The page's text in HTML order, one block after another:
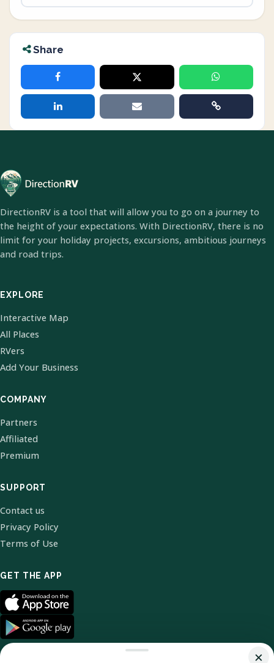
Share
DirectionRV is a tool that will allow you to go on a journey to
the height of your expectations. With DirectionRV, there is no
limit for your holiday projects, excursions, ambitious journeys
and road trips.
EXPLORE
Interactive Map
All Places
RVers
Add Your Business
COMPANY
Partners
Affiliated
Premium
SUPPORT
Contact us
Privacy Policy
Terms of Use
GET THE APP
×